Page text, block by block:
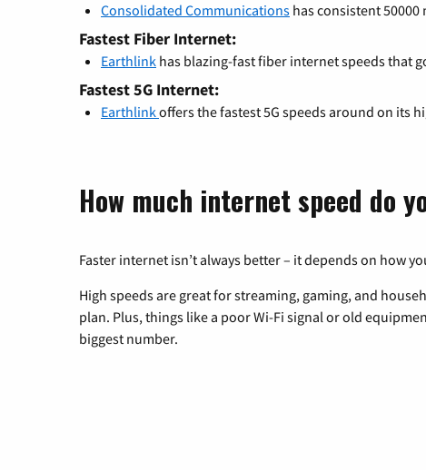
Consolidated Communications has consistent
Fastest Fiber Internet:
Earthlink has blazing-fast fiber internet speeds that
Fastest 5G Internet:
Earthlinkoffers the fastest 5G speeds around on its
How much internet speed do
Faster internet isn’t always better – it depends on how
High speeds are great for streaming, gaming, and
plan. Plus, things like a poor Wi-Fi signal or old
biggest number.